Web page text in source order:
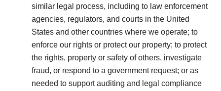
similar legal process, including to law enforcement
agencies, regulators, and courts in the United
States and other countries where we operate; to
enforce our rights or protect our property; to protect
the rights, property or safety of others, investigate
fraud, or respond to a government request; or as
needed to support auditing and legal compliance